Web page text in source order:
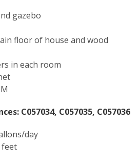
gazebo
floor of house and wood
in each room
C057034, C057035, C057036
day
feet